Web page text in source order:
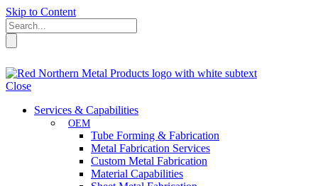
Skip to Content
Close
Services & Capabilities
OEM
Tube Forming & Fabrication
Metal Fabrication Services
Custom Metal Fabrication
Material Capabilities